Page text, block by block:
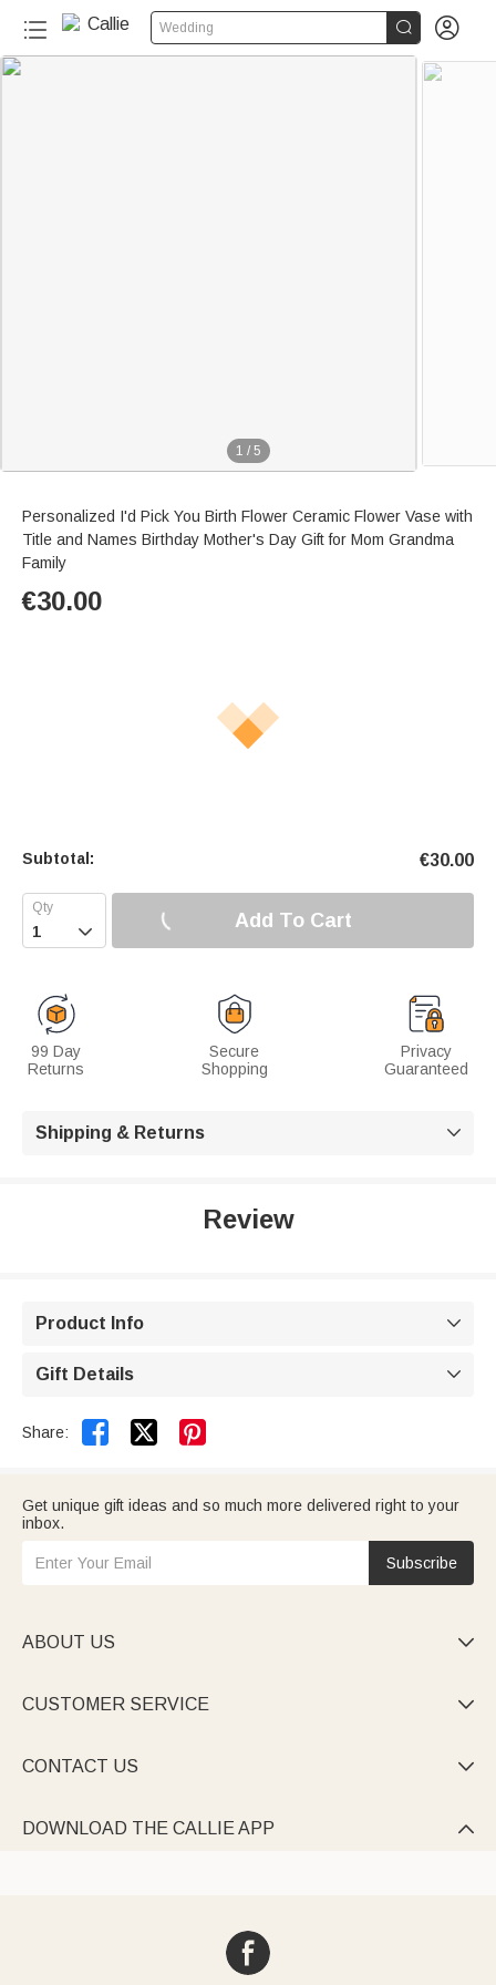
Wedding  
1 / 5
Personalized I'd Pick You Birth Flower Ceramic Flower Vase with
Title and Names Birthday Mother's Day Gift for Mom Grandma
Family
€30.00
Subtotal: €30.00
 Add To Cart
99 Day
Returns
Secure
Shopping
Privacy
Guaranteed
Shipping & Returns 
Review
Product Info 
Gift Details 
Share:  
Get unique gift ideas and so much more delivered right to your
inbox.
Subscribe
ABOUT US 
CUSTOMER SERVICE 
CONTACT US 
DOWNLOAD THE CALLIE APP 